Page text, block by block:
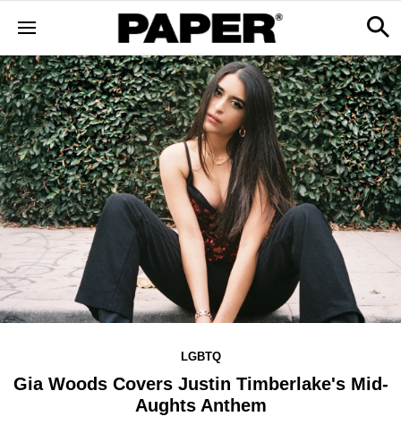
LGBTQ
Gia Woods Covers Justin Timberlake's Mid-
Aughts Anthem